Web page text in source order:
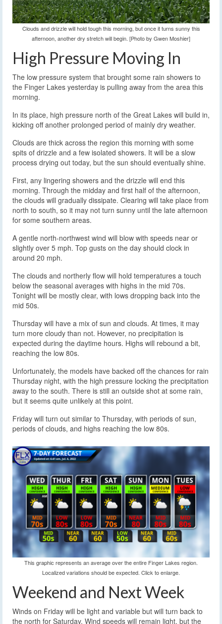
Clouds and drizzle will hold tough this morning, but once it turns sunny this
afternoon, another dry stretch will begin. [Photo by Gwen Moshier]
High Pressure Moving In
The low pressure system that brought some rain showers to
the Finger Lakes yesterday is pulling away from the area this
morning.
In its place, high pressure north of the Great Lakes will build in,
kicking off another prolonged period of mainly dry weather.
Clouds are thick across the region this morning with some
spits of drizzle and a few isolated showers. It will be a slow
process drying out today, but the sun should eventually shine.
First, any lingering showers and the drizzle will end this
morning. Through the midday and first half of the afternoon,
the clouds will gradually dissipate. Clearing will take place from
north to south, so it may not turn sunny until the late afternoon
for some southern areas.
A gentle north-northwest wind will blow with speeds near or
slightly over 5 mph. Top gusts on the day should clock in
around 20 mph.
The clouds and northerly flow will hold temperatures a touch
below the seasonal averages with highs in the mid 70s.
Tonight will be mostly clear, with lows dropping back into the
mid 50s.
Thursday will have a mix of sun and clouds. At times, it may
turn more cloudy than not. However, no precipitation is
expected during the daytime hours. Highs will rebound a bit,
reaching the low 80s.
Unfortunately, the models have backed off the chances for rain
Thursday night, with the high pressure locking the precipitation
away to the south. There is still an outside shot at some rain,
but it seems quite unlikely at this point.
Friday will turn out similar to Thursday, with periods of sun,
periods of clouds, and highs reaching the low 80s.
This graphic represents an average over the entire Finger Lakes region.
Localized variations should be expected. Click to enlarge.
Weekend and Next Week
Winds on Friday will be light and variable but will turn back to
the north for Saturday. Wind speeds will remain light, but the